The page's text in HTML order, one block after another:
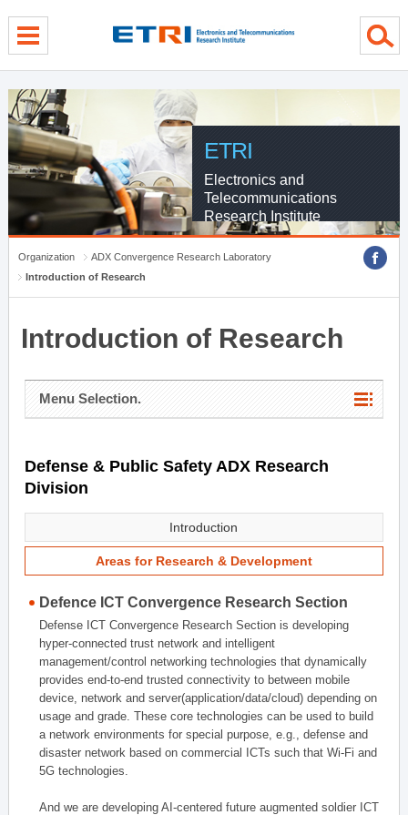
ETRI
Electronics and
Telecommunications
Research Institute
Organization
ADX Convergence Research Laboratory
Introduction of Research
Introduction of Research
Menu Selection.
Defense & Public Safety ADX Research
Division
Introduction
Areas for Research & Development
Defence ICT Convergence Research Section
Defense ICT Convergence Research Section is developing
hyper-connected trust network and intelligent
management/control networking technologies that dynamically
provides end-to-end trusted connectivity to between mobile
device, network and server(application/data/cloud) depending on
usage and grade. These core technologies can be used to build
a network environments for special purpose, e.g., defense and
disaster network based on commercial ICTs such that Wi-Fi and
5G technologies.
And we are developing AI-centered future augmented soldier ICT